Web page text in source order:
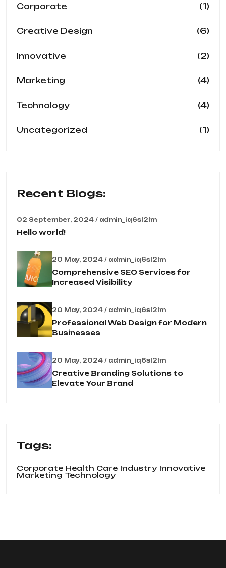
Corporate (1)
Creative Design (6)
Innovative (2)
Marketing (4)
Technology (4)
Uncategorized (1)
Recent Blogs:
02 September, 2024 / admin_iq6sl2lm
Hello world!
20 May, 2024 / admin_iq6sl2lm
Comprehensive SEO Services for
Increased Visibility
20 May, 2024 / admin_iq6sl2lm
Professional Web Design for Modern
Businesses
20 May, 2024 / admin_iq6sl2lm
Creative Branding Solutions to
Elevate Your Brand
Tags:
Corporate Health Care Industry Innovative
Marketing Technology